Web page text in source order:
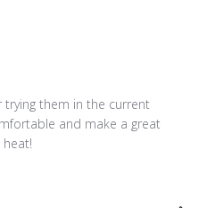
them in the current
and make a great